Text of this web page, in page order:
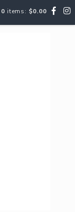
0 items: $0.00